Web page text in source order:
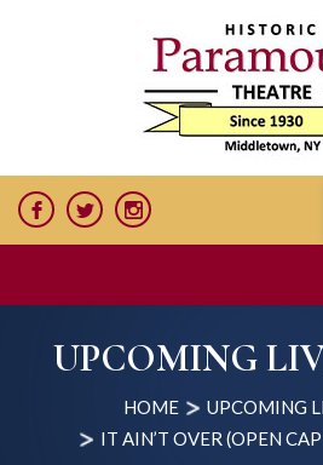
UPCOMING
HOME
UPCOMING
IT AIN’T OVER (OPEN